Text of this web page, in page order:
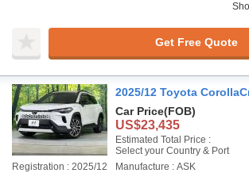
Get Free Quote
2025/12 Toyota
Car Price(FOB)
US$23,435
Estimated Total Price :
Select your Country & Port
Registration : 2025/12
Manufacture : ASK